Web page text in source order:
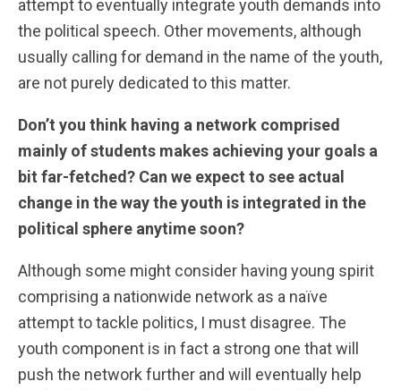
attempt to eventually integrate youth demands into
the political speech. Other movements, although
usually calling for demand in the name of the youth,
are not purely dedicated to this matter.
Don’t you think having a network comprised
mainly of students makes achieving your goals a
bit far-fetched? Can we expect to see actual
change in the way the youth is integrated in the
political sphere anytime soon?
Although some might consider having young spirit
comprising a nationwide network as a naïve
attempt to tackle politics, I must disagree. The
youth component is in fact a strong one that will
push the network further and will eventually help